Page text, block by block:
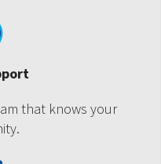
that knows your